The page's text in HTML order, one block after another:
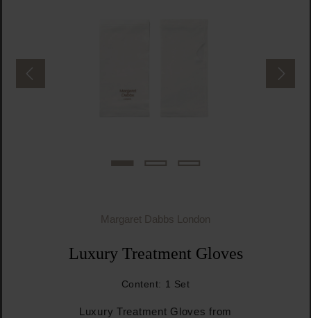
Margaret Dabbs London
Luxury Treatment Gloves
Content: 1 Set
Luxury Treatment Gloves from